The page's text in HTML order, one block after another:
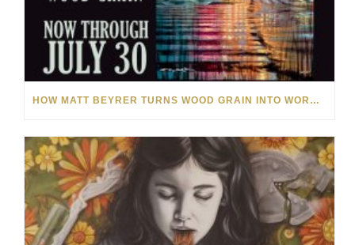
HOW MATT BEYRER TURNS WOOD GRAIN INTO WORKS OF ART